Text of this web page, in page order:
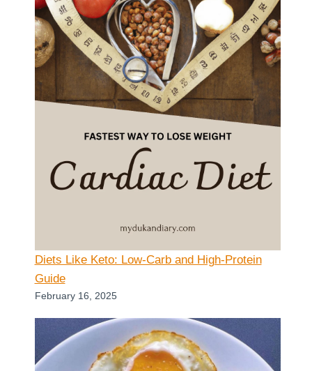
Diets Like Keto: Low-Carb and High-Protein
Guide
February 16, 2025